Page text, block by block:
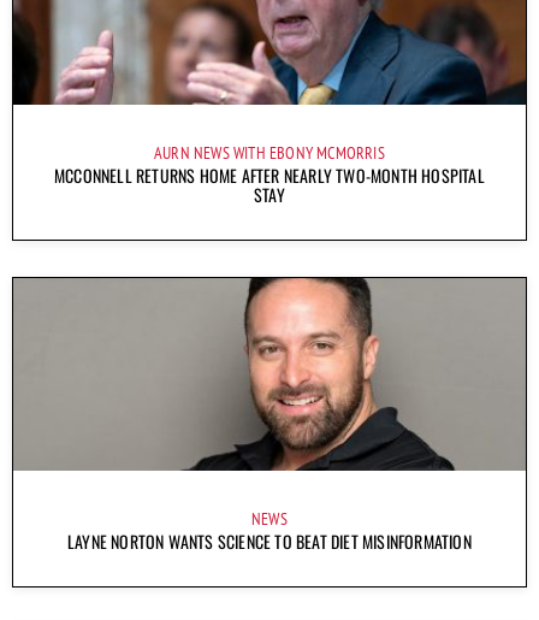
AURN NEWS WITH EBONY MCMORRIS
MCCONNELL RETURNS HOME AFTER NEARLY TWO-MONTH HOSPITAL
STAY
NEWS
LAYNE NORTON WANTS SCIENCE TO BEAT DIET MISINFORMATION